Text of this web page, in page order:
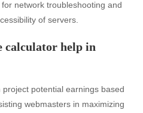
network troubleshooting and
of servers.
calculator help in
potential earnings based
webmasters in maximizing